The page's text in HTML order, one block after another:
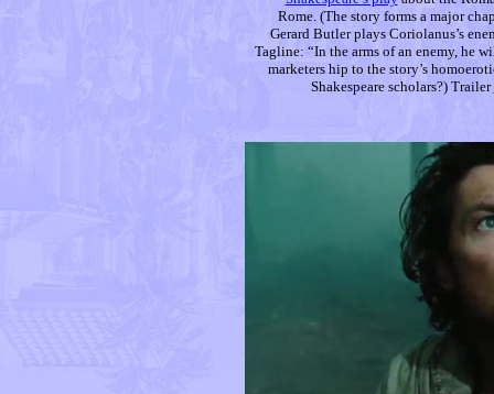
Rome. (The story forms a major
Gerard Butler plays Coriolanus’s
Tagline: “In the arms of an enemy, he
marketers hip to the story’s
Shakespeare scholars?) Trailer